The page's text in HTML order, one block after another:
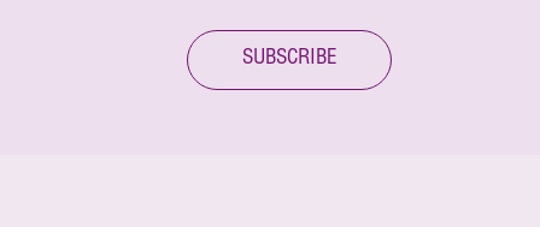
SUBSCRIBE